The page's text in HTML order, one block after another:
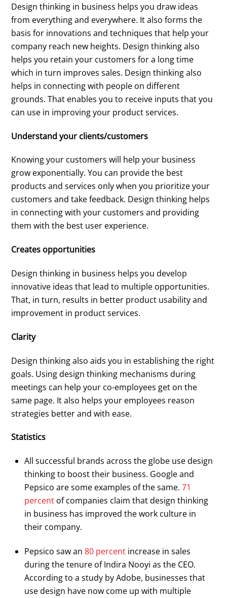
Design thinking in business helps you draw ideas
from everything and everywhere. It also forms the
basis for innovations and techniques that help your
company reach new heights. Design thinking also
helps you retain your customers for a long time
which in turn improves sales. Design thinking also
helps in connecting with people on different
grounds. That enables you to receive inputs that you
can use in improving your product services.
Understand your clients/customers
Knowing your customers will help your business
grow exponentially. You can provide the best
products and services only when you prioritize your
customers and take feedback. Design thinking helps
in connecting with your customers and providing
them with the best user experience.
Creates opportunities
Design thinking in business helps you develop
innovative ideas that lead to multiple opportunities.
That, in turn, results in better product usability and
improvement in product services.
Clarity
Design thinking also aids you in establishing the right
goals. Using design thinking mechanisms during
meetings can help your co-employees get on the
same page. It also helps your employees reason
strategies better and with ease.
Statistics
All successful brands across the globe use design
thinking to boost their business. Google and
Pepsico are some examples of the same. 71
percent of companies claim that design thinking
in business has improved the work culture in
their company.
Pepsico saw an 80 percent increase in sales
during the tenure of Indira Nooyi as the CEO.
According to a study by Adobe, businesses that
use design have now come up with multiple